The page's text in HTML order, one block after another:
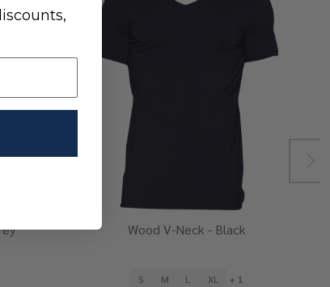
Wood V-Neck - Black
S M L XL + 1